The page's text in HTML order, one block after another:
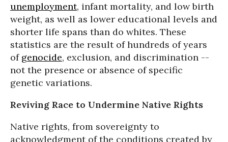
unemployment, infant mortality, and low birth
weight, as well as lower educational levels and
shorter life spans than do whites. These
statistics are the result of hundreds of years
of genocide, exclusion, and discrimination --
not the presence or absence of specific
genetic variations.
Reviving Race to Undermine Native Rights
Native rights, from sovereignty to
acknowledgment of the conditions created by